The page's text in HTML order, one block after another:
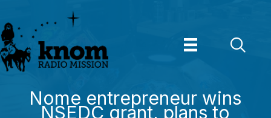
to
content
Nome entrepreneur wins
NSEDC grant, plans to